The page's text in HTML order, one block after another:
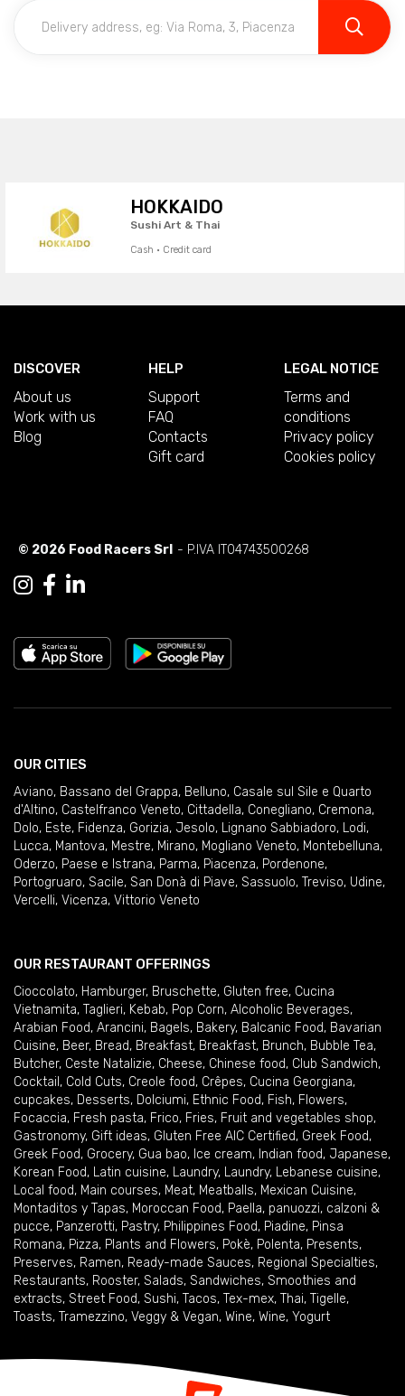
HOKKAIDO
Sushi Art & Thai
Cash · Credit card
DISCOVER
About us
Work with us
Blog
HELP
Support
FAQ
Contacts
Gift card
LEGAL NOTICE
Terms and
conditions
Privacy policy
Cookies policy
© 2026 Food Racers Srl - P.IVA IT04743500268
OUR CITIES
Aviano, Bassano del Grappa, Belluno, Casale sul Sile e Quarto
d'Altino, Castelfranco Veneto, Cittadella, Conegliano, Cremona,
Dolo, Este, Fidenza, Gorizia, Jesolo, Lignano Sabbiadoro, Lodi,
Lucca, Mantova, Mestre, Mirano, Mogliano Veneto, Montebelluna,
Oderzo, Paese e Istrana, Parma, Piacenza, Pordenone,
Portogruaro, Sacile, San Donà di Piave, Sassuolo, Treviso, Udine,
Vercelli, Vicenza, Vittorio Veneto
OUR RESTAURANT OFFERINGS
Cioccolato, Hamburger, Bruschette, Gluten free, Cucina
Vietnamita, Taglieri, Kebab, Pop Corn, Alcoholic Beverages,
Arabian Food, Arancini, Bagels, Bakery, Balcanic Food, Bavarian
Cuisine, Beer, Bread, Breakfast, Breakfast, Brunch, Bubble Tea,
Butcher, Ceste Natalizie, Cheese, Chinese food, Club Sandwich,
Cocktail , Cold Cuts, Creole food, Crêpes, Cucina Georgiana,
cupcakes, Desserts, Dolciumi, Ethnic Food, Fish, Flowers,
Focaccia, Fresh pasta, Frico, Fries, Fruit and vegetables shop,
Gastronomy, Gift ideas, Gluten Free AIC Certified, Greek Food,
Greek Food, Grocery, Gua bao, Ice cream, Indian food, Japanese,
Korean Food, Latin cuisine, Laundry, Laundry, Lebanese cuisine,
Local food, Main courses, Meat, Meatballs, Mexican Cuisine,
Montaditos y Tapas, Moroccan Food, Paella, panuozzi, calzoni &
pucce, Panzerotti, Pastry, Philippines Food, Piadine, Pinsa
Romana, Pizza, Plants and Flowers, Pokè, Polenta, Presents,
Preserves, Ramen, Ready-made Sauces, Regional Specialties,
Restaurants, Rooster, Salads, Sandwiches, Smoothies and
extracts, Street Food, Sushi, Tacos, Tex-mex, Thai, Tigelle,
Toasts, Tramezzino, Veggy & Vegan, Wine, Wine, Yogurt